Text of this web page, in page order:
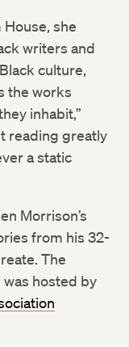
she
writers and
culture,
the works
inhabit,”
reading greatly
a static
Morrison’s
from his 32-
The
hosted by